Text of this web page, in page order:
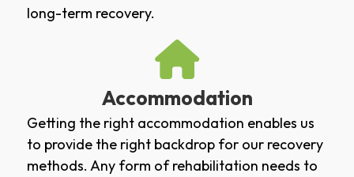
long-term recovery.
Accommodation
Getting the right accommodation enables us
to provide the right backdrop for our recovery
methods. Any form of rehabilitation needs to